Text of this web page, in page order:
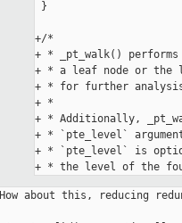
+/*
+ * _pt_walk()
+ * a leaf node or the
+ * for further
+ *
+ * Additionally,
+ * `pte_level`
+ * `pte_level` is
How about this, reducing